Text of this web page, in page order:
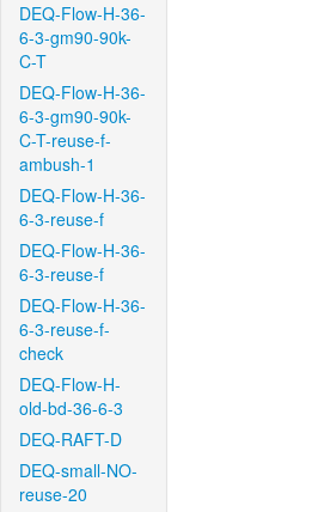
DEQ-Flow-H-36-
6-3-gm90-90k-
C-T
DEQ-Flow-H-36-
6-3-gm90-90k-
C-T-reuse-f-
ambush-1
DEQ-Flow-H-36-
6-3-reuse-f
DEQ-Flow-H-36-
6-3-reuse-f
DEQ-Flow-H-36-
6-3-reuse-f-
check
DEQ-Flow-H-
old-bd-36-6-3
DEQ-RAFT-D
DEQ-small-NO-
reuse-20